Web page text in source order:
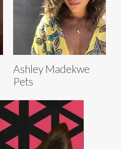
Ashley Madekwe
Pets